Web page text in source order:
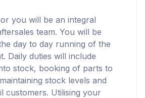
you will be an integral
team. You will be
day to day running of the
Daily duties will include
stock, booking of parts to
stock levels and
customers. Utilising your